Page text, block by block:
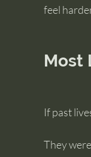
feel
Most
If past
They